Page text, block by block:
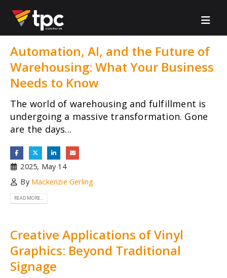
Automation, AI, and the Future of
Warehousing: What Your Business
Needs to Know
The world of warehousing and fulfillment is
undergoing a massive transformation. Gone
are the days...
2025, May 14
By Mackenzie Gerling
READ MORE...
Creative Applications of Vinyl
Graphics: Beyond Traditional
Signage